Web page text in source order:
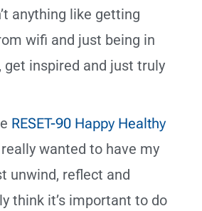
anything like getting
wifi and just being in
get inspired and just truly
RESET-90 Happy Healthy
wanted to have my
unwind, reflect and
think it’s important to do